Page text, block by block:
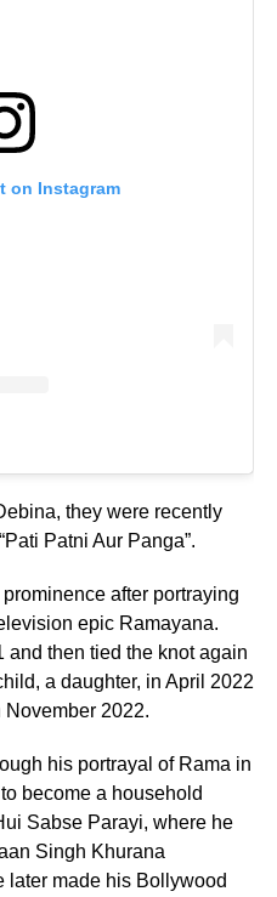
on Instagram
they were recently
Patni Aur Panga”.
after portraying
epic Ramayana.
and then tied the knot again
a daughter, in April 2022
2022.
his portrayal of Rama in
become a household
Sabse Parayi, where he
Singh Khurana
later made his Bollywood